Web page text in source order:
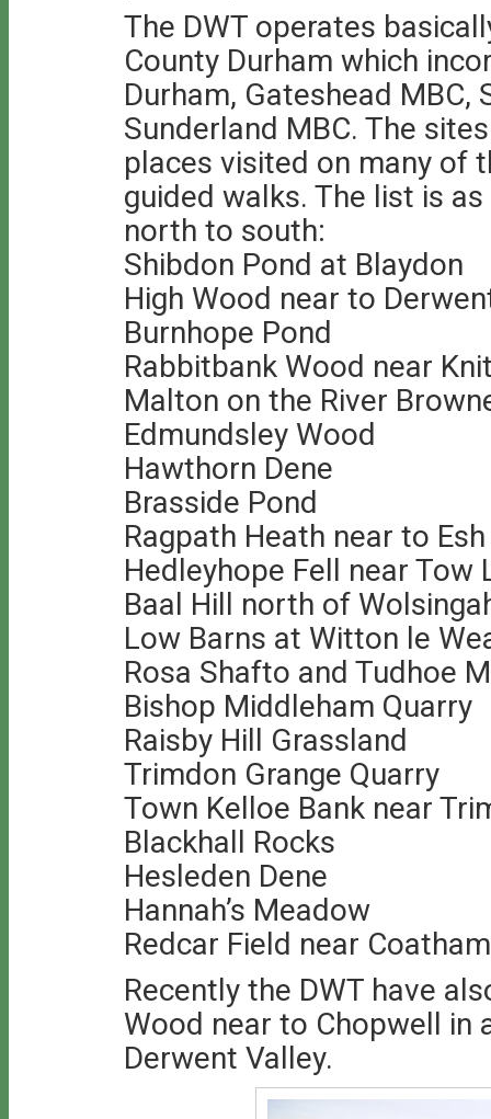
The DWT operates
County Durham which
Durham, Gateshead MBC,
Sunderland MBC. The
places visited on many of
guided walks. The list is
north to south:
Shibdon Pond at Blaydon
High Wood near to
Burnhope Pond
Rabbitbank Wood near
Malton on the River
Edmundsley Wood
Hawthorn Dene
Brasside Pond
Ragpath Heath near to
Hedleyhope Fell near Tow
Baal Hill north of
Low Barns at Witton le
Rosa Shafto and Tudhoe
Bishop Middleham Quarry
Raisby Hill Grassland
Trimdon Grange Quarry
Town Kelloe Bank near
Blackhall Rocks
Hesleden Dene
Hannah’s Meadow
Redcar Field near
Recently the DWT have
Wood near to Chopwell
Derwent Valley.